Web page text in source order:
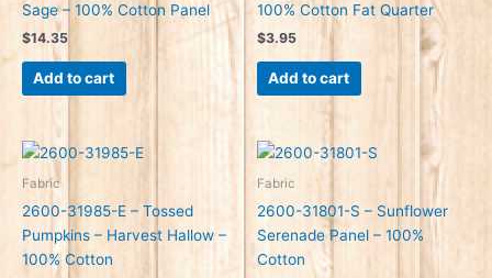
Sage – 100% Cotton Panel
$14.35
Add to cart
100% Cotton Fat Quarter
$3.95
Add to cart
Fabric
2600-31985-E – Tossed
Pumpkins – Harvest Hallow –
100% Cotton
Fabric
2600-31801-S – Sunflower
Serenade Panel – 100%
Cotton